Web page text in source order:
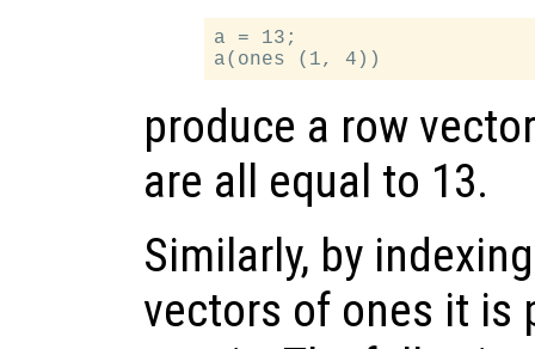
a = 13;
produce a row
are all equal to 13.
Similarly, by
vectors of ones it is